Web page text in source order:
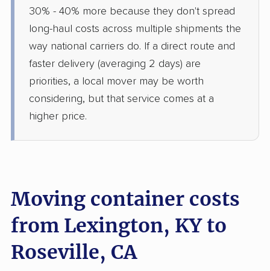
30% - 40% more because they don't spread
long-haul costs across multiple shipments the
way national carriers do. If a direct route and
faster delivery (averaging 2 days) are
priorities, a local mover may be worth
considering, but that service comes at a
higher price.
Moving container costs
from Lexington, KY to
Roseville, CA